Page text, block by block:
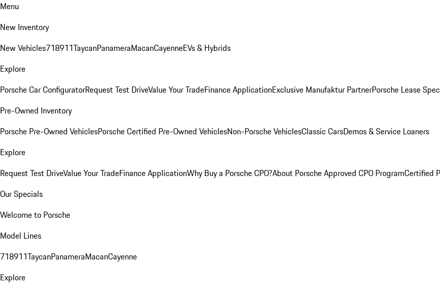
Menu
New Inventory
New Vehicles718911TaycanPanameraMacanCayenneEVs & Hybrids
Explore
Porsche Car ConfiguratorRequest Test DriveValue Your TradeFinance ApplicationExclusive Manufaktur PartnerPorsche Lease
Pre-Owned Inventory
Porsche Pre-Owned VehiclesPorsche Certified Pre-Owned VehiclesNon-Porsche VehiclesClassic CarsDemos & Service Loaners
Explore
Request Test DriveValue Your TradeFinance ApplicationWhy Buy a Porsche CPO?About Porsche Approved CPO ProgramCertified
Our Specials
Welcome to Porsche
Model Lines
718911TaycanPanameraMacanCayenne
Explore